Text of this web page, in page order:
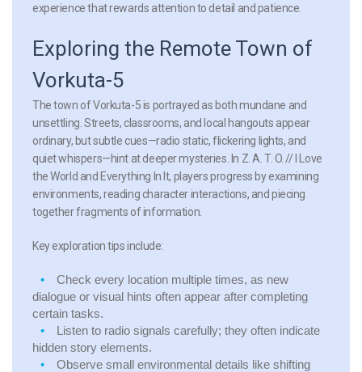
experience that rewards attention to detail and patience.
Exploring the Remote Town of
Vorkuta-5
The town of Vorkuta-5 is portrayed as both mundane and
unsettling. Streets, classrooms, and local hangouts appear
ordinary, but subtle cues—radio static, flickering lights, and
quiet whispers—hint at deeper mysteries. In Z. A. T. O. // I Love
the World and Everything In It, players progress by examining
environments, reading character interactions, and piecing
together fragments of information.
Key exploration tips include:
Check every location multiple times, as new
dialogue or visual hints often appear after completing
certain tasks.
Listen to radio signals carefully; they often indicate
hidden story elements.
Observe small environmental details like shifting